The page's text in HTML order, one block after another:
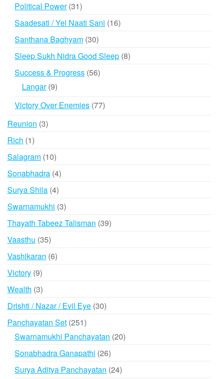
Political Power 3131
products
Saadesati / Yel Naati Sani 1616
Santhana Baghyam 3030
products
Sleep Sukh Nidra Good Sleep 88
Success & Progress 5656
Langar 99
Victory Over Enemies 7777
Reunion 33
Rich 11
product
Salagram 1010
products
Sonabhadra 44
Surya Shila 44
products
Swarnamukhi 33
products
Thayath Tabeez Talisman 3939
Vaasthu 3535
products
Vashikaran 66
Victory 99
products
Wealth 33
products
Drishti / Nazar / Evil Eye 3030
Panchayatan Set 251251
products
Swarnamukhi Panchayatan 2020
Sonabhadra Ganapathi 2626
products
Surya Aditya Panchayatan 2424